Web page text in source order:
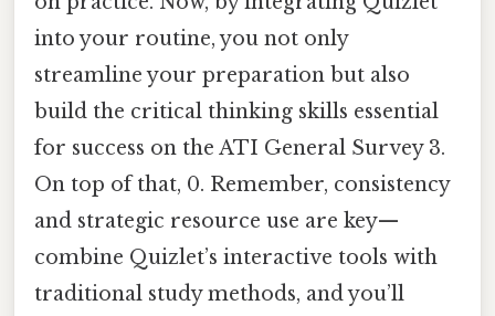
into your routine, you not only
streamline your preparation but also
build the critical thinking skills essential
for success on the ATI General Survey 3.
On top of that, 0. Remember, consistency
and strategic resource use are key—
combine Quizlet’s interactive tools with
traditional study methods, and you’ll